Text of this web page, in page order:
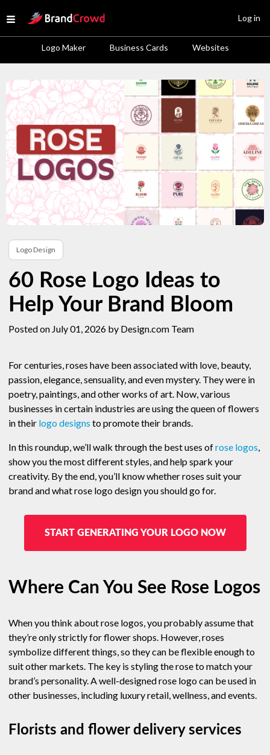
Open menu
Site Logo
Logo Maker Business Cards Websites
Log in
Logo Design
60 Rose Logo Ideas to
Help Your Brand Bloom
Posted on July 01, 2026 by Design.com Team
For centuries, roses have been associated with love, beauty,
passion, elegance, sensuality, and even mystery. They were in
poetry, paintings, and other works of art. Now, various
businesses in certain industries are using the queen of flowers
in their logo designs to promote their brands.
In this roundup, we’ll walk through the best uses ofrose logos
show you the most different styles, and help spark your
creativity. By the end, you’ll know whether roses suit your
brand and what rose logo design you should go for.
START GENERATING YOUR LOGO NOW
Where Can You See Rose Logos
When you think about rose logos, you probably assume that
they’re only strictly for flower shops. However, roses
symbolize different things, so they can be flexible enough to
suit other markets. The key is styling the rose to match your
brand’s personality. A well-designed rose logo can be used in
other businesses, including luxury retail, wellness, and events.
Florists and flower delivery services